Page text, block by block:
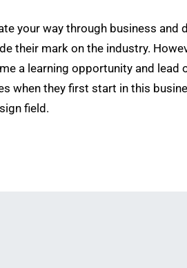
your way through business
their mark on the industry.
a learning opportunity and
when they first start in this
field.